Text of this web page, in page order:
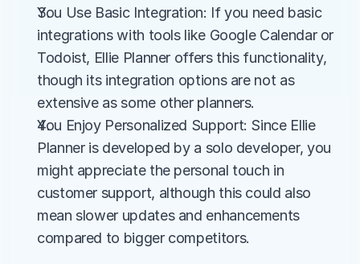
You Use Basic Integration: If you need basic
integrations with tools like Google Calendar or
Todoist, Ellie Planner offers this functionality,
though its integration options are not as
extensive as some other planners.
You Enjoy Personalized Support: Since Ellie
Planner is developed by a solo developer, you
might appreciate the personal touch in
customer support, although this could also
mean slower updates and enhancements
compared to bigger competitors.